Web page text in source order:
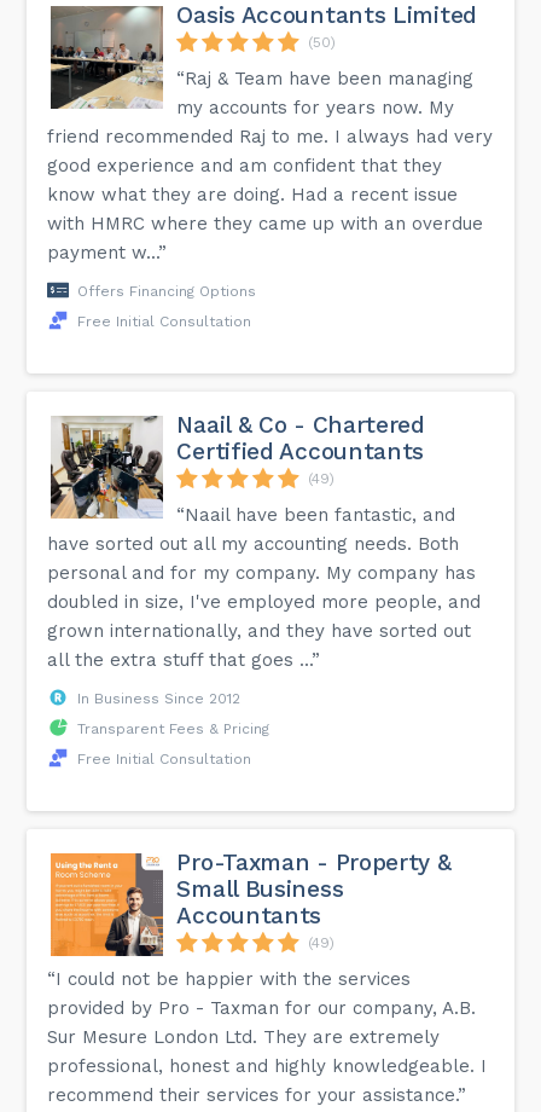
Oasis Accountants Limited
(50)
“Raj & Team have been managing
my accounts for years now. My
friend recommended Raj to me. I always had very
good experience and am confident that they
know what they are doing. Had a recent issue
with HMRC where they came up with an overdue
payment w...”
Offers Financing Options
Free Initial Consultation
Naail & Co - Chartered
Certified Accountants
(49)
“Naail have been fantastic, and
have sorted out all my accounting needs. Both
personal and for my company. My company has
doubled in size, I've employed more people, and
grown internationally, and they have sorted out
all the extra stuff that goes ...”
In Business Since 2012
Transparent Fees & Pricing
Free Initial Consultation
Pro-Taxman - Property &
Small Business
Accountants
(49)
“I could not be happier with the services
provided by Pro - Taxman for our company, A.B.
Sur Mesure London Ltd. They are extremely
professional, honest and highly knowledgeable. I
recommend their services for your assistance.”